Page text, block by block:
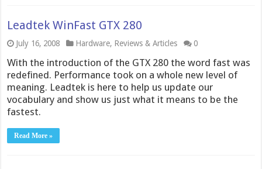
Leadtek WinFast GTX 280
July 16, 2008 Hardware, Reviews & Articles 0
With the introduction of the GTX 280 the word fast was
redefined. Performance took on a whole new level of
meaning. Leadtek is here to help us update our
vocabulary and show us just what it means to be the
fastest.
Read More »